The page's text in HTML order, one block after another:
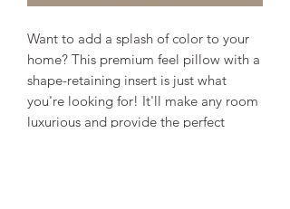
Want to add a splash of color to your
home? This premium feel pillow with a
shape-retaining insert is just what
you're looking for! It'll make any room
luxurious and provide the perfect